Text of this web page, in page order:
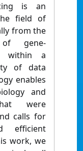
is an
field of
from the
of gene-
within a
of data
enables
and
were
calls for
efficient
work, we